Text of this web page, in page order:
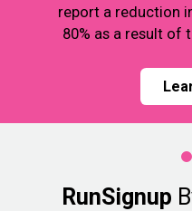
report a reduction
80% as a result of
RunSignup